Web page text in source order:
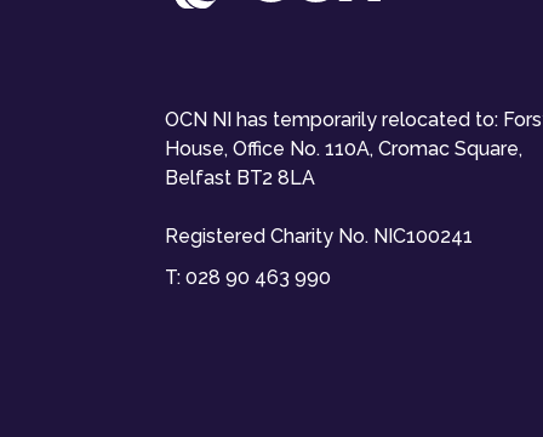
OCN NI has temporarily relocated to:
House, Office No. 110A, Cromac Square,
Belfast BT2 8LA
Registered Charity No. NIC100241
T: 028 90 463 990